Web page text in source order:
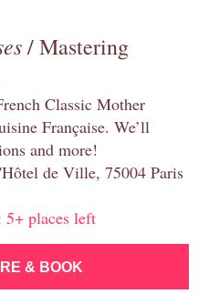
/ Mastering
Classic Mother
Française. We’ll
and more!
de Ville, 75004 Paris
5+ places left
& BOOK